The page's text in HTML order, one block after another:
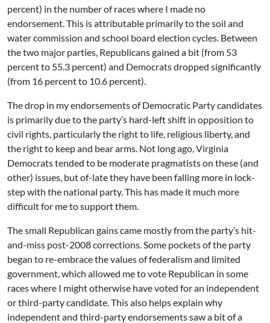
percent) in the number of races where I made no
endorsement. This is attributable primarily to the soil and
water commission and school board election cycles. Between
the two major parties, Republicans gained a bit (from 53
percent to 55.3 percent) and Democrats dropped significantly
(from 16 percent to 10.6 percent).
The drop in my endorsements of Democratic Party candidates
is primarily due to the party’s hard-left shift in opposition to
civil rights, particularly the right to life, religious liberty, and
the right to keep and bear arms. Not long ago, Virginia
Democrats tended to be moderate pragmatists on these (and
other) issues, but of-late they have been falling more in lock-
step with the national party. This has made it much more
difficult for me to support them.
The small Republican gains came mostly from the party’s hit-
and-miss post-2008 corrections. Some pockets of the party
began to re-embrace the values of federalism and limited
government, which allowed me to vote Republican in some
races where I might otherwise have voted for an independent
or third-party candidate. This also helps explain why
independent and third-party endorsements saw a bit of a